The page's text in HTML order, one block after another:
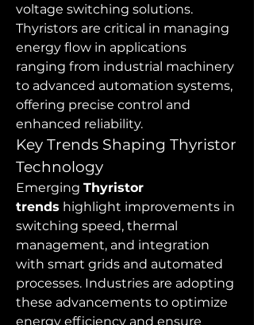
voltage switching solutions.
Thyristors are critical in managing
energy flow in applications
ranging from industrial machinery
to advanced automation systems,
offering precise control and
enhanced reliability.
Key Trends Shaping Thyristor
Technology
Emerging Thyristor
trends highlight improvements in
switching speed, thermal
management, and integration
with smart grids and automated
processes. Industries are adopting
these advancements to optimize
energy efficiency and ensure